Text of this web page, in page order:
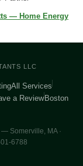
— Home Energy
LLC
All Services
a Review Boston
Somerville, MA ·
6788